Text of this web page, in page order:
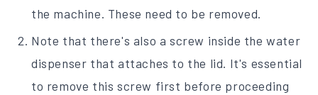
the machine. These need to be removed.
Note that there's also a screw inside the water
dispenser that attaches to the lid. It's essential
to remove this screw first before proceeding